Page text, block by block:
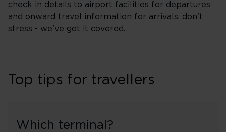
check in details to airport facilities for departures
and onward travel information for arrivals, don't
stress - we've got it covered.
Top tips for travellers
Which terminal?